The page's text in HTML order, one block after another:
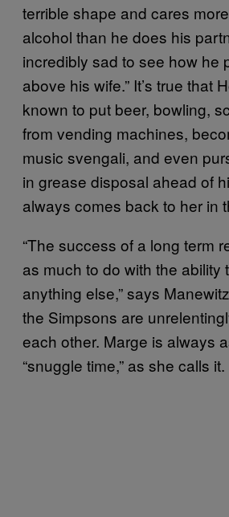
terrible shape and cares
alcohol than he does his
incredibly sad to see how he
above his wife.” It’s true that
known to put beer, bowling,
from vending machines,
music svengali, and even
in grease disposal ahead of
always comes back to her in
“The success of a long term
as much to do with the ability
anything else,” says
the Simpsons are
each other. Marge is always
“snuggle time,” as she calls it.